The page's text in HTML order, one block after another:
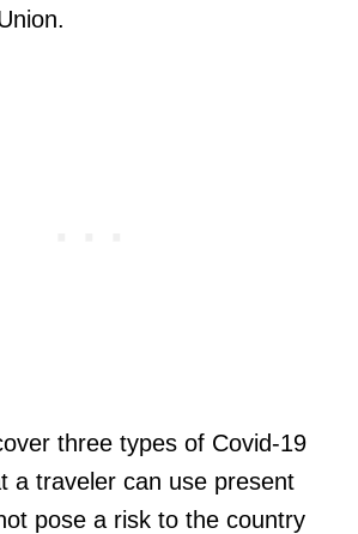
three types of Covid-19
a traveler can use present
pose a risk to the country